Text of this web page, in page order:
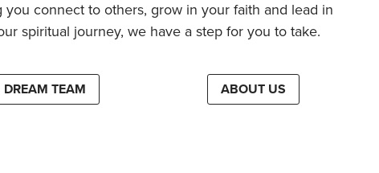
you connect to others, grow in your faith and lead in
spiritual journey, we have a step for you to take.
DREAM TEAM ABOUT US